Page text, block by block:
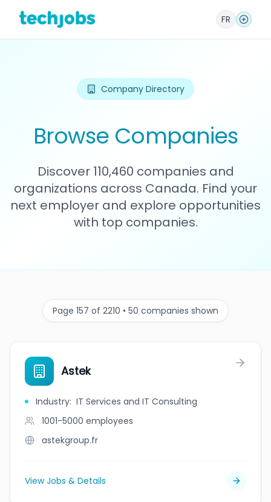
FR
Company Directory
Browse Companies
Discover 110,460 companies and
organizations across Canada. Find your
next employer and explore opportunities
with top companies.
Page 157 of 2210 • 50 companies shown
Astek
Industry: IT Services and IT Consulting
1001-5000 employees
astekgroup.fr
View Jobs & Details